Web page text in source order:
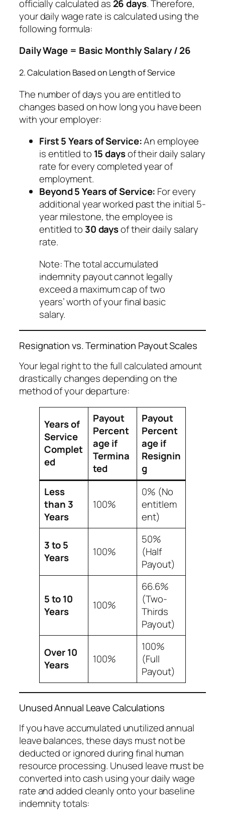
officially calculated as 26 days. Therefore,
your daily wage rate is calculated using the
following formula:
Daily Wage = Basic Monthly Salary / 26
2. Calculation Based on Length of Service
The number of days you are entitled to
changes based on how long you have been
with your employer:
First 5 Years of Service:An employee
is entitled to 15 daysof their daily salary
rate for every completed year of
employment.
Beyond 5 Years of Service: For every
additional year worked past the initial 5-
year milestone, the employee is
entitled to 30 daysof their daily salary
rate.
Note: The total accumulated
indemnity payout cannot legally
exceed a maximum cap of two
years’ worth of your final basic
salary.
Resignation vs. Termination Payout Scales
Your legal right to the full calculated amount
drastically changes depending on the
method of your departure:
Years of
Service
Complet
ed
Payout
Percent
age if
Termina
ted
Payout
Percent
age if
Resignin
g
Less
than 3
Years
100%
0% (No
entitlem
ent)
3 to 5
Years
100%
50%
(Half
Payout)
5 to 10
Years
100%
66.6%
(Two-
Thirds
Payout)
Over 10
Years
100%
100%
(Full
Payout)
Unused Annual Leave Calculations
If you have accumulated unutilized annual
leave balances, these days must not be
deducted or ignored during final human
resource processing. Unused leave must be
converted into cash using your daily wage
rate and added cleanly onto your baseline
indemnity totals: